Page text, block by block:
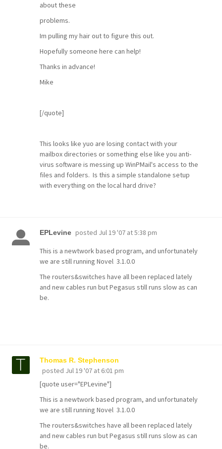
about these
problems.
Im pulling my hair out to figure this out.
Hopefully someone here can help!
Thanks in advance!
Mike
[/quote]
This looks like yuo are losing contact with your
mailbox directories or something else like you anti-
virus software is messing up WinPMail's access to the
files and folders. Is this a simple standalone setup
with everything on the local hard drive?
EPLevine posted Jul 19 '07 at 5:38 pm
This is a newtwork based program, and unfortunately
we are still running Novel 3.1.0.0
The routers&switches have all been replaced lately
and new cables run but Pegasus still runs slow as can
be.
Thomas R. Stephenson
posted Jul 19 '07 at 6:01 pm
[quote user="EPLevine"]
This is a newtwork based program, and unfortunately
we are still running Novel 3.1.0.0
The routers&switches have all been replaced lately
and new cables run but Pegasus still runs slow as can
be.